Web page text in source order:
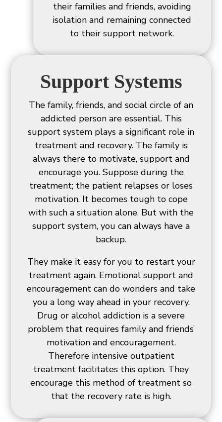
their families and friends, avoiding
isolation and remaining connected
to their support network.
Support Systems
The family, friends, and social circle of an
addicted person are essential. This
support system plays a significant role in
treatment and recovery. The family is
always there to motivate, support and
encourage you. Suppose during the
treatment; the patient relapses or loses
motivation. It becomes tough to cope
with such a situation alone. But with the
support system, you can always have a
backup.
They make it easy for you to restart your
treatment again. Emotional support and
encouragement can do wonders and take
you a long way ahead in your recovery.
Drug or alcohol addiction is a severe
problem that requires family and friends’
motivation and encouragement.
Therefore intensive outpatient
treatment facilitates this option. They
encourage this method of treatment so
that the recovery rate is high.